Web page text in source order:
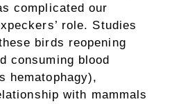
complicated our
role. Studies
birds reopening
consuming blood
hematophagy),
with mammals